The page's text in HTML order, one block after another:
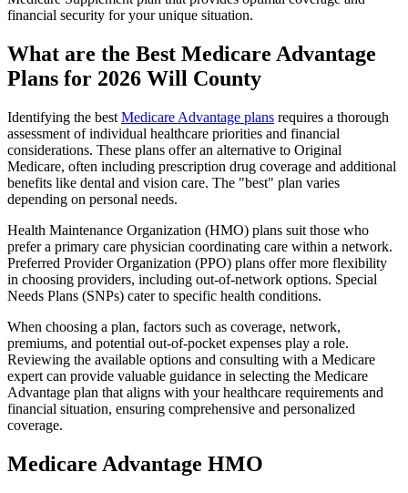
financial security for your unique situation.
What are the Best Medicare Advantage
Plans for 2026 Will County
Identifying the best Medicare Advantage plans requires a thorough
assessment of individual healthcare priorities and financial
considerations. These plans offer an alternative to Original
Medicare, often including prescription drug coverage and additional
benefits like dental and vision care. The "best" plan varies
depending on personal needs.
Health Maintenance Organization (HMO) plans suit those who
prefer a primary care physician coordinating care within a network.
Preferred Provider Organization (PPO) plans offer more flexibility
in choosing providers, including out-of-network options. Special
Needs Plans (SNPs) cater to specific health conditions.
When choosing a plan, factors such as coverage, network,
premiums, and potential out-of-pocket expenses play a role.
Reviewing the available options and consulting with a Medicare
expert can provide valuable guidance in selecting the Medicare
Advantage plan that aligns with your healthcare requirements and
financial situation, ensuring comprehensive and personalized
coverage.
Medicare Advantage HMO